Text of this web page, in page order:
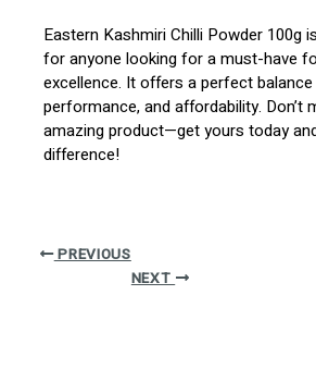
Eastern Kashmiri Chilli Powder 100g
for anyone looking for a must-have
excellence. It offers a perfect
performance, and affordability. Don’t
amazing product—get yours today
difference!
PREVIOUS
NEXT